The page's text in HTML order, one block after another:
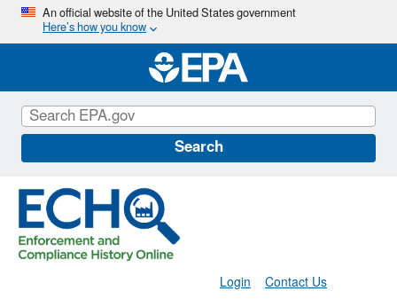
Skip
main
content
An official website of the United States government
Here’s how you know
Search
Contact Us
Login